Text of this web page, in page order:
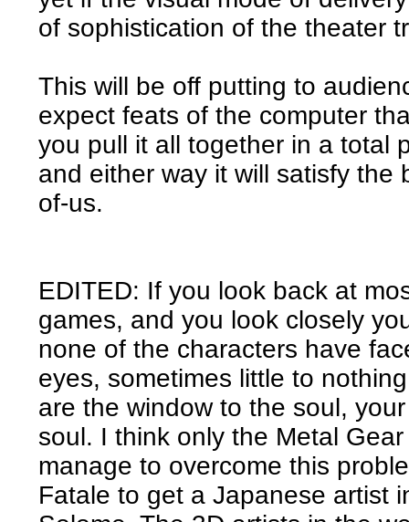
of sophistication of the theater
This will be off putting to
expect feats of the computer
you pull it all together in a total
and either way it will satisfy the
of-us.
EDITED: If you look back at
games, and you look closely
none of the characters have
eyes, sometimes little to
are the window to the soul,
soul. I think only the Metal
manage to overcome this
Fatale to get a Japanese artist